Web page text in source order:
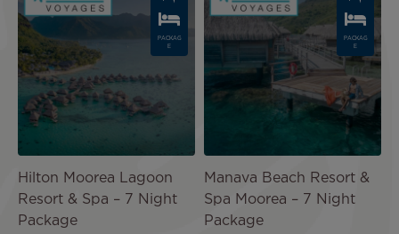
PACKAG
E
Hilton Moorea Lagoon
Resort & Spa – 7 Night
Package
PACKAG
E
Manava Beach Resort &
Spa Moorea – 7 Night
Package